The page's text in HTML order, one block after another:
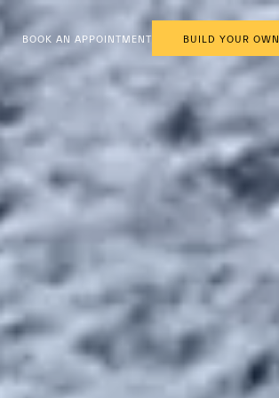
BOOK AN APPOINTMENT BUILD YOUR OWN